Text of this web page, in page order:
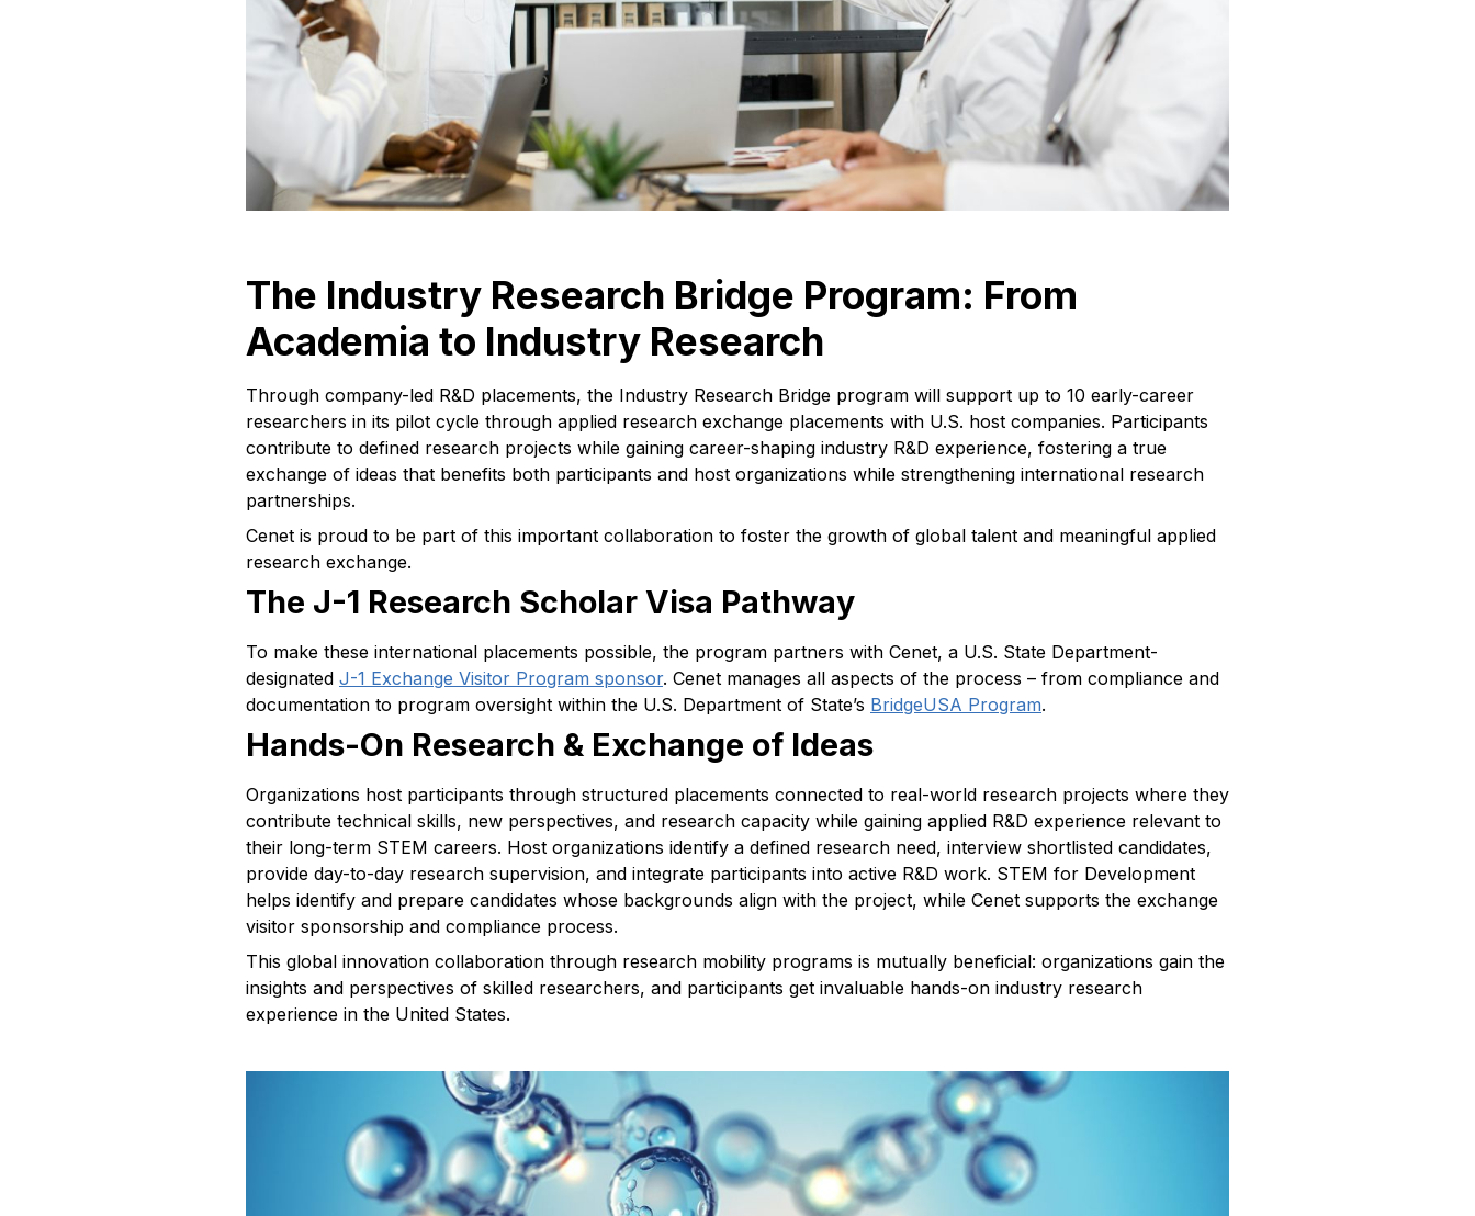
The Industry Research Bridge Program: From
Academia to Industry Research
Through company-led R&D placements, the Industry Research Bridge program will support up to 10 early-career
researchers in its pilot cycle through applied research exchange placements with U.S. host companies. Participants
contribute to defined research projects while gaining career-shaping industry R&D experience, fostering a true
exchange of ideas that benefits both participants and host organizations while strengthening international research
partnerships.
Cenet is proud to be part of this important collaboration to foster the growth of global talent and meaningful applied
research exchange.
The J-1 Research Scholar Visa Pathway
To make these international placements possible, the program partners with Cenet, a U.S. State Department-
designated J-1 Exchange Visitor Program sponsor. Cenet manages all aspects of the process – from compliance and
documentation to program oversight within the U.S. Department of State’s BridgeUSA Program.
Hands-On Research & Exchange of Ideas
Organizations host participants through structured placements connected to real-world research projects where they
contribute technical skills, new perspectives, and research capacity while gaining applied R&D experience relevant to
their long-term STEM careers. Host organizations identify a defined research need, interview shortlisted candidates,
provide day-to-day research supervision, and integrate participants into active R&D work. STEM for Development
helps identify and prepare candidates whose backgrounds align with the project, while Cenet supports the exchange
visitor sponsorship and compliance process.
This global innovation collaboration through research mobility programs is mutually beneficial: organizations gain the
insights and perspectives of skilled researchers, and participants get invaluable hands-on industry research
experience in the United States.